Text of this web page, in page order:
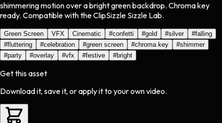
shimmering motion over a bright green backdrop. Chroma key
ready. Compatible with the ClipSizzle Sizzle Lab.
Green Screen VFX Cinematic #confetti #gold #silver #falling
#fluttering #celebration #green screen #chroma key #shimmer
#party #overlay #vfx #festive #bright
Get this asset
Download it, save it, or apply it to your own video.